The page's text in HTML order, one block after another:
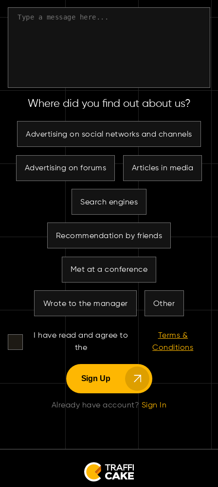
Where did you find out about us?
Advertising on social networks and channels
Advertising on forums Articles in media
Search engines
Recommendation by friends
Met at a conference
Wrote to the manager Other
I have read and agree to
the
Terms &
Conditions
Sign Up
Already have account? Sign In